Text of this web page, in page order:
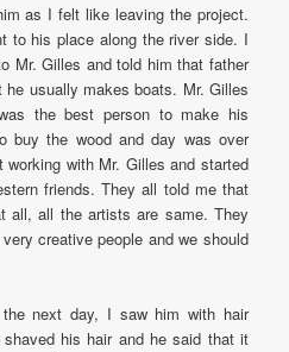
as I felt like leaving the project.
to his place along the river side. I
Mr. Gilles and told him that father
usually makes boats. Mr. Gilles
the best person to make his
buy the wood and day was over
with Mr. Gilles and started
friends. They all told me that
all, all the artists are same. They
creative people and we should
next day, I saw him with hair
his hair and he said that it